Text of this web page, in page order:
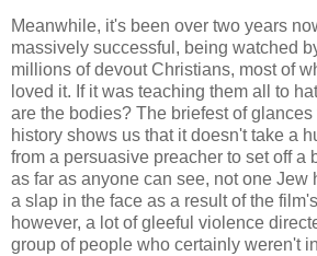
Meanwhile, it's been over two years
massively successful, being watched
millions of devout Christians, most of
loved it. If it was teaching them all to
are the bodies? The briefest of
history shows us that it doesn't take a
from a persuasive preacher to set off a
as far as anyone can see, not one Jew
a slap in the face as a result of the
however, a lot of gleeful violence
group of people who certainly weren't